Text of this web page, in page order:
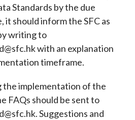
Standards by the due
should inform the SFC as
writing to
with an explanation
timeframe.
the implementation of the
FAQs should be sent to
Suggestions and